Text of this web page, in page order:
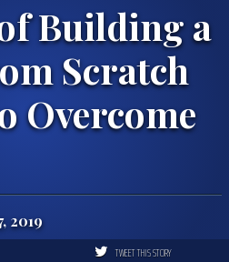
Building a
Scratch
Overcome
2019
TWEET THIS STORY